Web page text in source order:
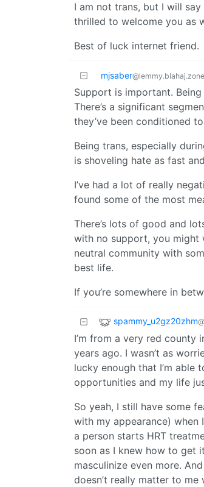
I am not trans, but I will
thrilled to welcome you as
Best of luck internet friend.
mjsaber@lemmy.blahaj.zone
Support is important.
There’s a significant
they’ve been conditioned
Being trans, especially
is shoveling hate as fast
I’ve had a lot of really
found some of the most
There’s lots of good and
with no support, you might
neutral community with
best life.
If you’re somewhere in
spammy_u2gz20zhm
I’m from a very red county
years ago. I wasn’t as
lucky enough that I’m able
opportunities and my life
So yeah, I still have some
with my appearance) when
a person starts HRT
soon as I knew how to get
masculinize even more.
doesn’t really matter to